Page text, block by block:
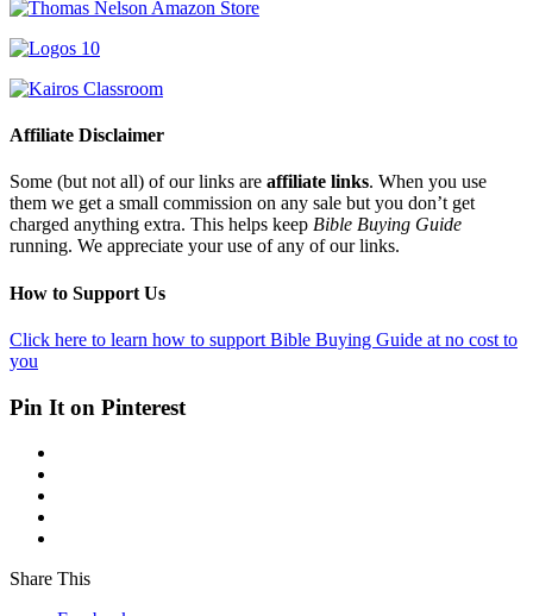
Affiliate Disclaimer
Some (but not all) of our links are affiliate links. When you use
them we get a small commission on any sale but you don’t get
charged anything extra. This helps keep Bible Buying Guide
running. We appreciate your use of any of our links.
How to Support Us
Click here to learn how to support Bible Buying Guide at no cost to
you
Pin It on Pinterest
Share This